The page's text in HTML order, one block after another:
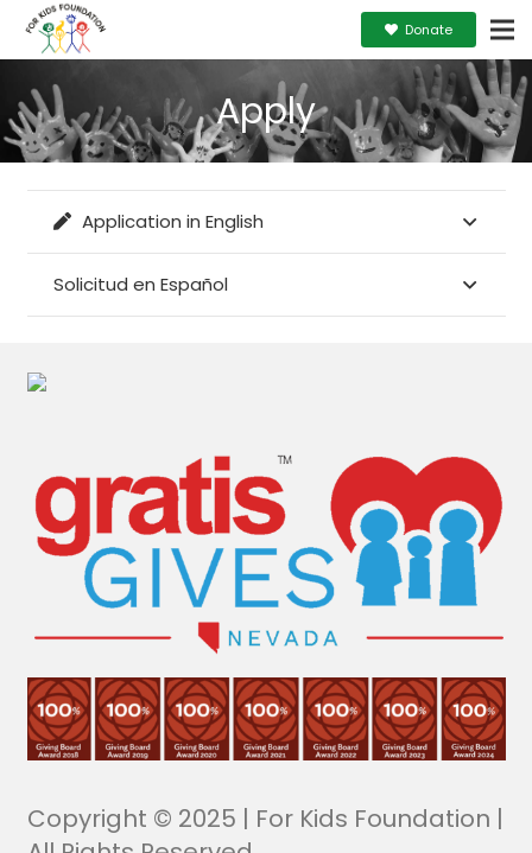
Donate
Apply
Application in English
Solicitud en Español
Copyright © 2025 | For Kids Foundation |